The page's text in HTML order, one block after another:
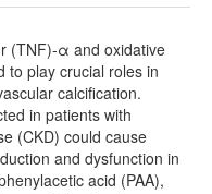
(TNF)‐α and oxidative
to play crucial roles in
calcification.
in patients with
(CKD) could cause
and dysfunction in
acid (PAA),